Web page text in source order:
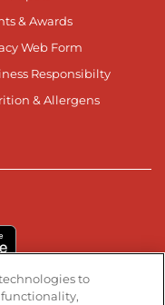
& Awards
Web Form
Responsibilty
& Allergens
to